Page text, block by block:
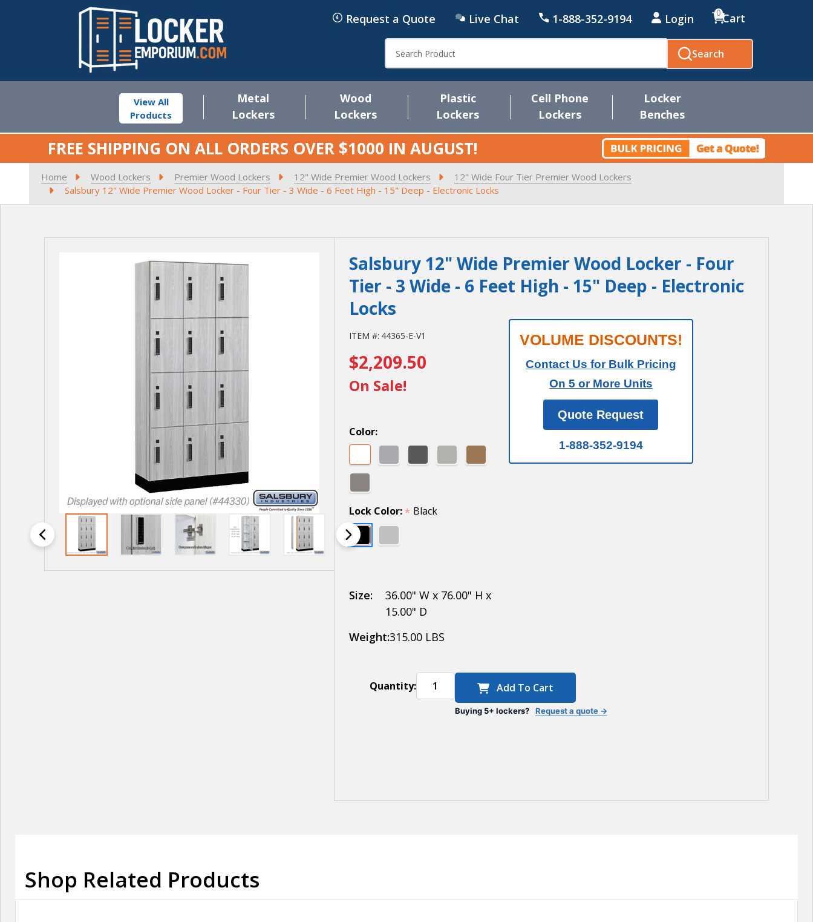
Request a Quote Live Chat 1-888-352-9194 Login Cart
0
Search
View All
Products
Metal
Lockers
Wood
Lockers
Plastic
Lockers
Cell Phone
Lockers
Locker
Benches
FREE SHIPPING ON ALL ORDERS OVER $1000 IN AUGUST!
Home Wood Lockers Premier Wood Lockers 12" Wide Premier Wood Lockers
12" Wide Four Tier Premier Wood Lockers
Salsbury 12" Wide Premier Wood Locker - Four Tier - 3 Wide - 6 Feet High - 15" Deep - Electronic Locks
Salsbury 12" Wide Premier Wood Locker - Four
Tier - 3 Wide - 6 Feet High - 15" Deep - Electronic
Locks
ITEM #: 44365-E-V1
Salsbury
12" Wide
Premier
Locker -
Four Tier
- 3 Wide -
6 Feet
High - 15"
Deep -
Locks
$2,209.50
On Sale!
VOLUME DISCOUNTS!
Contact Us for Bulk Pricing
On 5 or More Units
Quote Request
1-888-352-9194
Color:
Lock Color: * Black
Size:
36.00" W x 76.00" H x
15.00" D
Weight:315.00 LBS
Quantity: Add To Cart
Buying 5+ lockers? Request a quote →
Shop Related Products